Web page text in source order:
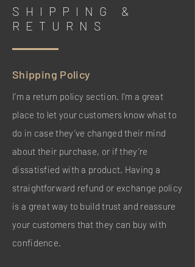
SHIPPING &
RETURNS
Shipping Policy
I’m a return policy section. I’m a great
place to let your customers know what to
do in case they’ve changed their mind
about their purchase, or if they’re
dissatisfied with a product. Having a
straightforward refund or exchange policy
is a great way to build trust and reassure
your customers that they can buy with
confidence.